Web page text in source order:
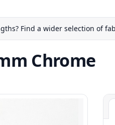
Find a wider selection of
Chrome